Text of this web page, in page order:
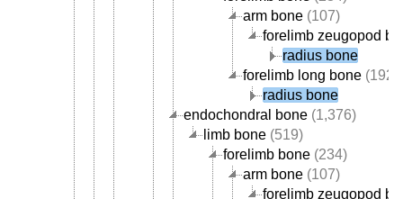
arm bone (107)
forelimb zeugopod
radius bone
forelimb long bone (192)
radius bone
endochondral bone (1,376)
limb bone (519)
forelimb bone (234)
arm bone (107)
forelimb zeugopod